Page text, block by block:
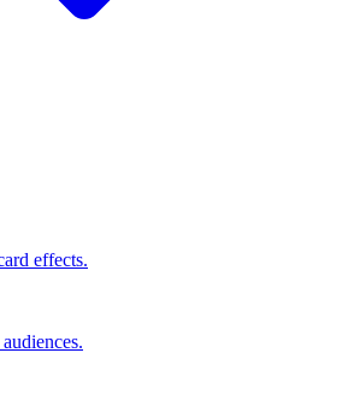
effects.